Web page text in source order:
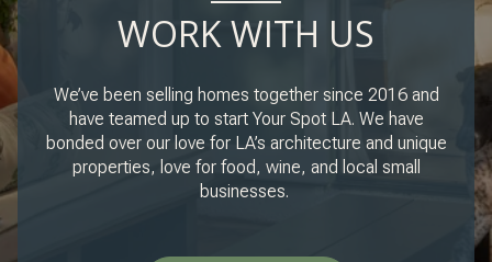
WORK WITH US
We’ve been selling homes together since 2016 and
have teamed up to start Your Spot LA. We have
bonded over our love for LA’s architecture and unique
properties, love for food, wine, and local small
businesses.